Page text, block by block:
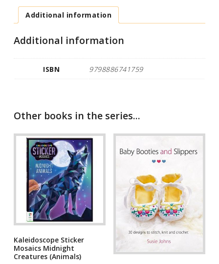
Additional information
Additional information
ISBN 9798886741759
Other books in the series...
Kaleidoscope Sticker
Mosaics Midnight
Creatures (Animals)